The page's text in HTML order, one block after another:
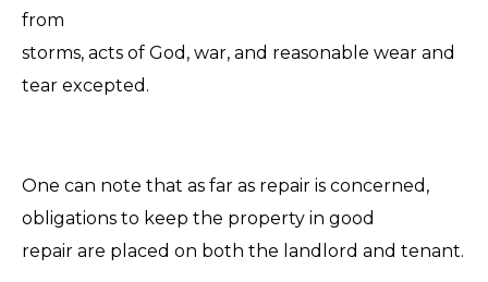
from
storms, acts of God, war, and reasonable wear and
tear excepted.
One can note that as far as repair is concerned,
obligations to keep the property in good
repair are placed on both the landlord and tenant.